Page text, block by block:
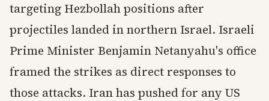
targeting Hezbollah positions after
projectiles landed in northern Israel. Israeli
Prime Minister Benjamin Netanyahu's office
framed the strikes as direct responses to
those attacks. Iran has pushed for any US